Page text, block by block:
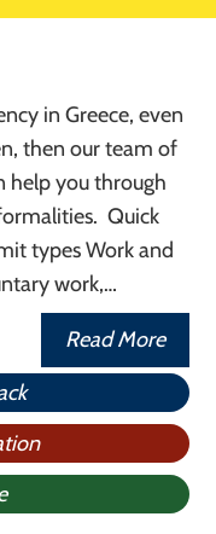
in Greece, even
then our team of
help you through
Quick
types Work and
work,…
Read More